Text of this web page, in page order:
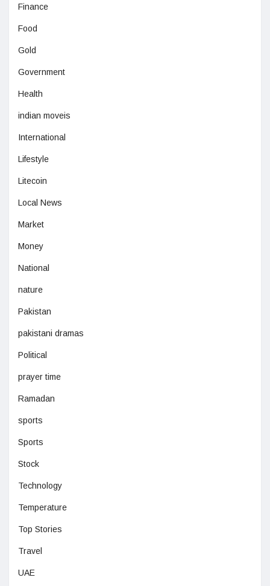
Finance
Food
Gold
Government
Health
indian moveis
International
Lifestyle
Litecoin
Local News
Market
Money
National
nature
Pakistan
pakistani dramas
Political
prayer time
Ramadan
sports
Sports
Stock
Technology
Temperature
Top Stories
Travel
UAE